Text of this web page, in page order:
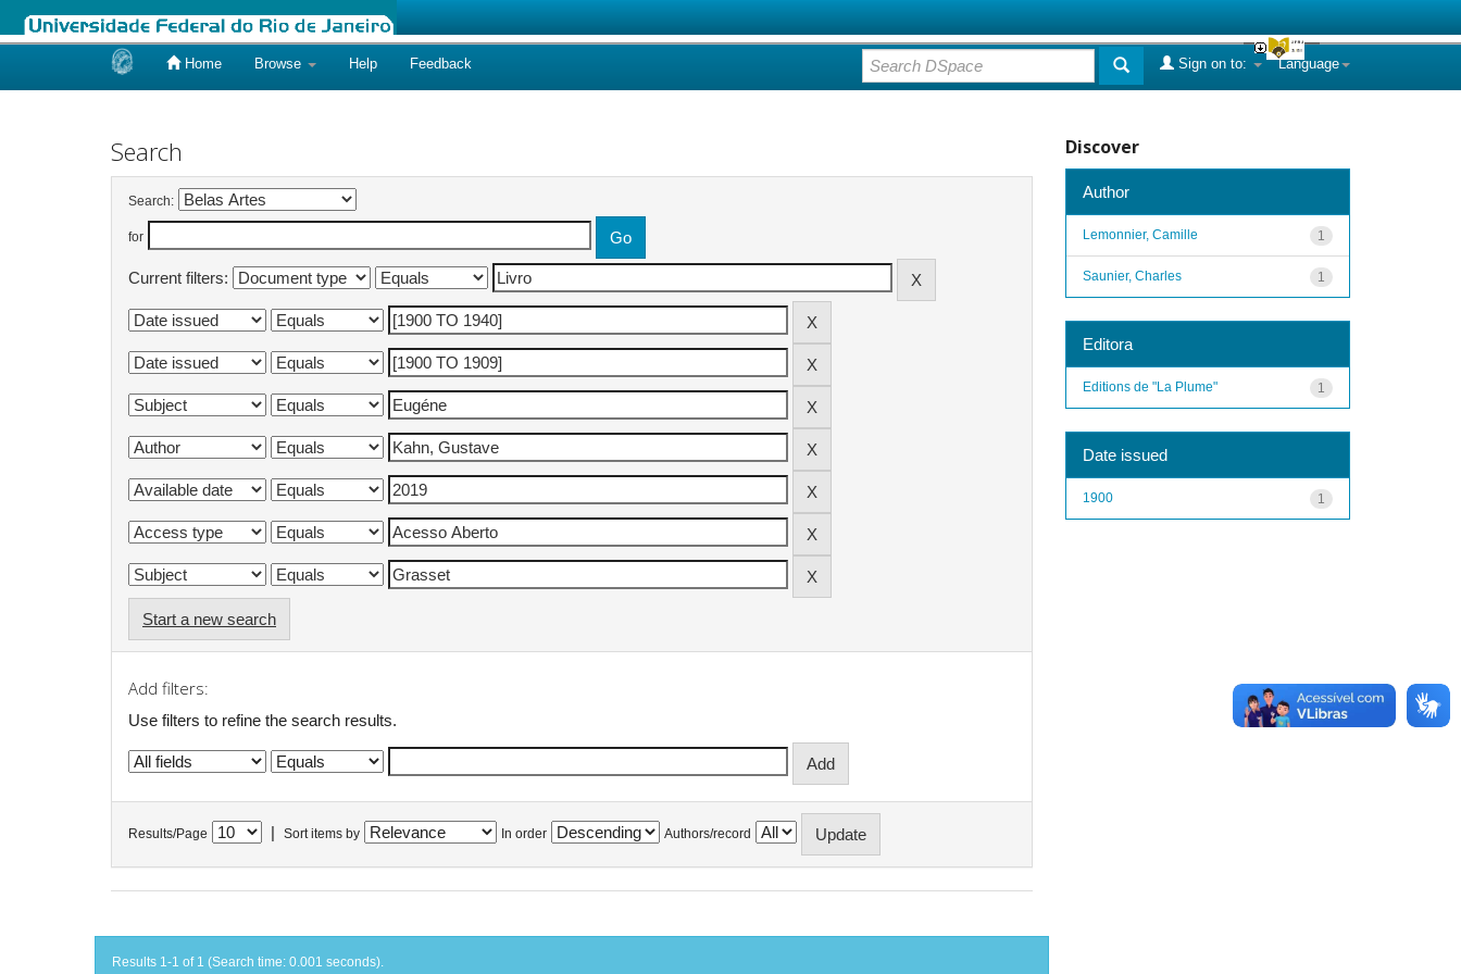
Home Browse Help Feedback Language
Sign on to:
Search
Search:
for
Current filters:
Start a new search
Add filters:
Use filters to refine the search results.
Results/Page Sort items by In order Authors/record
Results 1-1 of 1 (Search time: 0.001 seconds).
Discover
Author
1
Lemonnier, Camille
1
Saunier, Charles
Editora
1
Editions de "La Plume"
Date issued
1
1900